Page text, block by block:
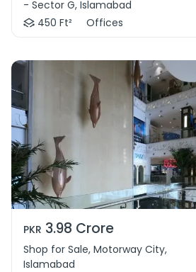
- Sector G, Islamabad
450 Ft²
Offices
PKR 3.98 Crore
Shop for Sale, Motorway City,
Islamabad